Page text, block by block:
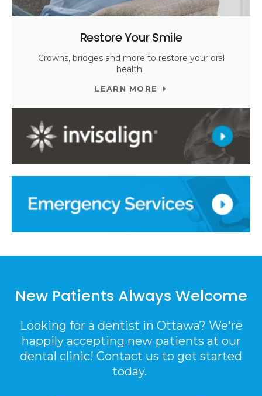
Restore Your Smile
Crowns, bridges and more to restore your oral
health.
LEARN MORE
New Patients Always Welcome
Looking for a dentist in Ottawa? We're
happily accepting new patients at our
dental clinic! Contact us to get started
today.